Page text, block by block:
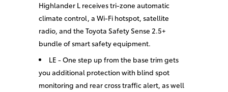
Highlander L receives tri-zone automatic
climate control, a Wi-Fi hotspot, satellite
radio, and the Toyota Safety Sense 2.5+
bundle of smart safety equipment.
LE - One step up from the base trim gets
you additional protection with blind spot
monitoring and rear cross traffic alert, as well